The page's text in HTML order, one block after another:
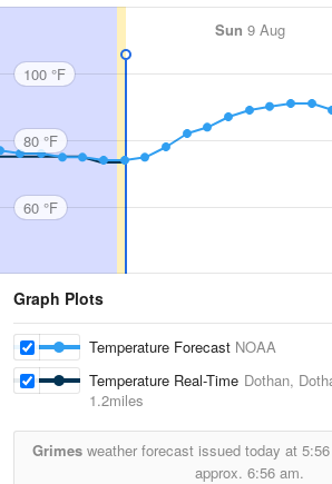
Sun 9 Aug
100 °F
80 °F
60 °F
Graph Plots
Temperature Forecast NOAA
Temperature Real-Time Dothan,
1.2miles
Grimes weather forecast issued today at
approx. 6:56 am.